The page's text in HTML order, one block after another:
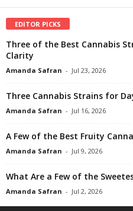
EDITOR PICKS
Three of the Best Cannabis
Clarity
Amanda Safran - Jul 23, 2026
Three Cannabis Strains for
Amanda Safran - Jul 16, 2026
A Few of the Best Fruity
Amanda Safran - Jul 9, 2026
What Are a Few of the
Amanda Safran - Jul 2, 2026